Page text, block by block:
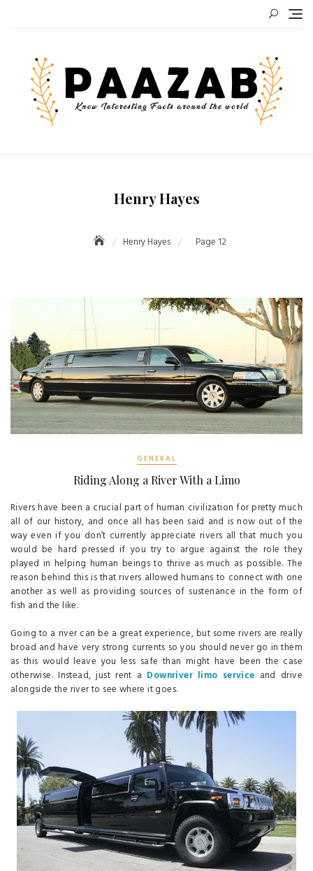
Henry Hayes
Henry Hayes Page 12
GENERAL
Riding Along a River With a Limo
Rivers have been a crucial part of human civilization for pretty much
all of our history, and once all has been said and is now out of the
way even if you don’t currently appreciate rivers all that much you
would be hard pressed if you try to argue against the role they
played in helping human beings to thrive as much as possible. The
reason behind this is that rivers allowed humans to connect with one
another as well as providing sources of sustenance in the form of
fish and the like.
Going to a river can be a great experience, but some rivers are really
broad and have very strong currents so you should never go in them
as this would leave you less safe than might have been the case
otherwise. Instead, just rent a Downriver limo service and drive
alongside the river to see where it goes.